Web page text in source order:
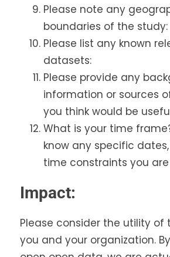
Please note any
boundaries of the study:
Please list any known
datasets:
Please provide any
information or sources
you think would be
What is your time
know any specific
time constraints you
Impact:
Please consider the utility of
you and your organization.